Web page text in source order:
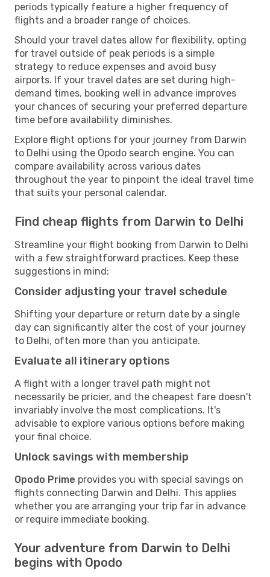
periods typically feature a higher frequency of
flights and a broader range of choices.
Should your travel dates allow for flexibility, opting
for travel outside of peak periods is a simple
strategy to reduce expenses and avoid busy
airports. If your travel dates are set during high-
demand times, booking well in advance improves
your chances of securing your preferred departure
time before availability diminishes.
Explore flight options for your journey from Darwin
to Delhi using the Opodo search engine. You can
compare availability across various dates
throughout the year to pinpoint the ideal travel time
that suits your personal calendar.
Find cheap flights from Darwin to Delhi
Streamline your flight booking from Darwin to Delhi
with a few straightforward practices. Keep these
suggestions in mind:
Consider adjusting your travel schedule
Shifting your departure or return date by a single
day can significantly alter the cost of your journey
to Delhi, often more than you anticipate.
Evaluate all itinerary options
A flight with a longer travel path might not
necessarily be pricier, and the cheapest fare doesn't
invariably involve the most complications. It's
advisable to explore various options before making
your final choice.
Unlock savings with membership
Opodo Prime provides you with special savings on
flights connecting Darwin and Delhi. This applies
whether you are arranging your trip far in advance
or require immediate booking.
Your adventure from Darwin to Delhi
begins with Opodo